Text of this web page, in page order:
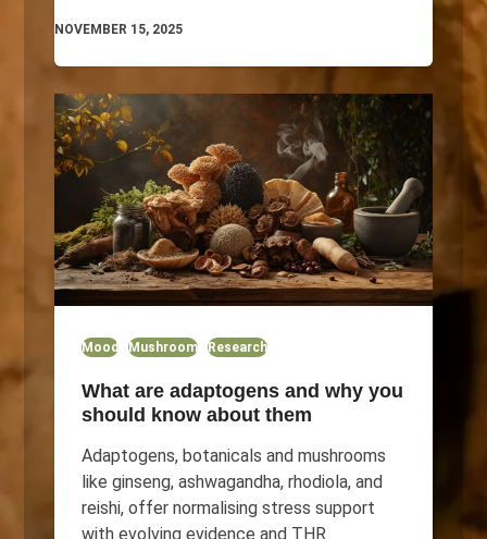
NOVEMBER 15, 2025
Mood Mushroom Research
What are adaptogens and why you
should know about them
Adaptogens, botanicals and mushrooms
like ginseng, ashwagandha, rhodiola, and
reishi, offer normalising stress support
with evolving evidence and THR